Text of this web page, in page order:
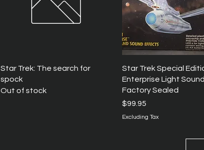
Quick View
Star Trek: The search for
spock
Out of stock
Quick View
Star Trek Special
Enterprise Light Sound
Factory Sealed
Price
$99.95
Excluding Tax